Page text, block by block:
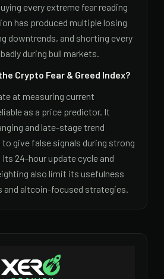
every extreme fear reading
has produced multiple losing
downtrends, and shorting every
during bull markets.
Crypto Fear & Greed Index?
at measuring current
as a price predictor. It
and late-stage trend
give false signals during strong
24-hour update cycle and
also limit its usefulness
and altcoin-focused strategies.